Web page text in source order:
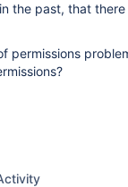
the past, that
permissions